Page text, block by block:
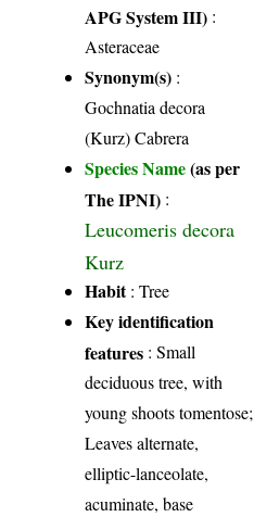
APG System III) :
Asteraceae
Synonym(s) :
Gochnatia decora
(Kurz) Cabrera
Species Name(as per
The IPNI) :
Leucomeris decora
Kurz
Habit: Tree
Key identification
features : Small
deciduous tree, with
young shoots tomentose;
Leaves alternate,
elliptic-lanceolate,
acuminate, base